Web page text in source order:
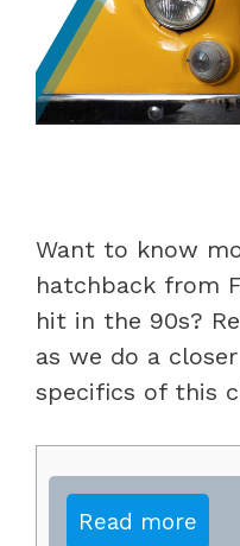
Want to know
hatchback from
hit in the 90s?
as we do a
specifics of this
Read more